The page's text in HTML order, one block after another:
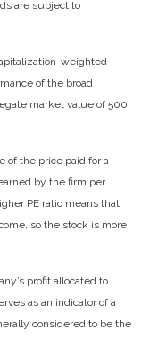
are subject to
weighted
of the broad
market value of 500
of the price paid for a
by the firm per
PE ratio means that
so the stock is more
profit allocated to
as an indicator of a
considered to be the